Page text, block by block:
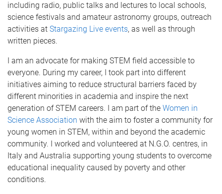
including radio, public talks and lectures to local schools,
science festivals and amateur astronomy groups, outreach
activities at Stargazing Live events, as well as through
written pieces.
I am an advocate for making STEM field accessible to
everyone. During my career, I took part into different
initiatives aiming to reduce structural barriers faced by
different minorities in academia and inspire the next
generation of STEM careers. I am part of the Women in
Science Association with the aim to foster a community for
young women in STEM, within and beyond the academic
community. I worked and volunteered at N.G.O. centres, in
Italy and Australia supporting young students to overcome
educational inequality caused by poverty and other
conditions.